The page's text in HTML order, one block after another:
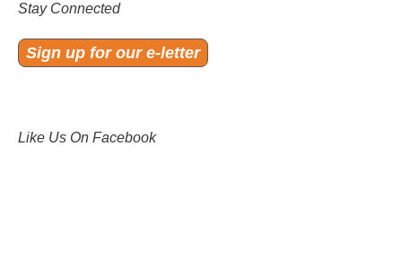
Stay Connected
Sign up for our e-letter
Like Us On Facebook